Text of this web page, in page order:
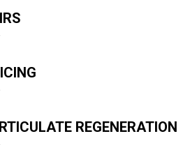
REGENERATION